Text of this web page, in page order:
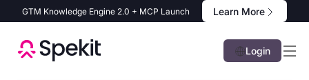
GTM Knowledge Engine 2.0 + MCP Launch Learn More
Login